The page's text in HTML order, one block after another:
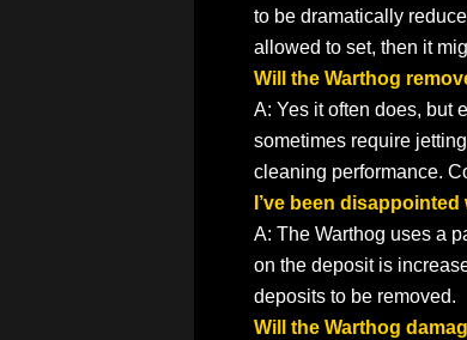
to be dramatically
allowed to set, then it
Will the Warthog
A: Yes it often does, but
sometimes require
cleaning performance.
I’ve been
A: The Warthog uses a
on the deposit is
deposits to be removed.
Will the Warthog